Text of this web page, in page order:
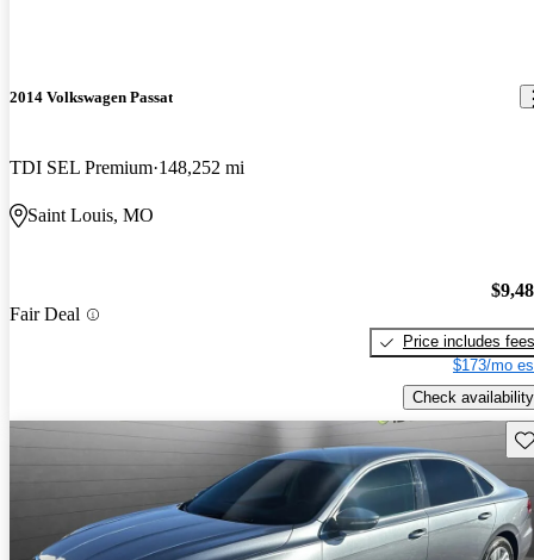
2014 Volkswagen Passat
TDI SEL Premium 148,252 mi
Saint Louis, MO
Fair Deal
Price includes fees
$173/mo
Check availability